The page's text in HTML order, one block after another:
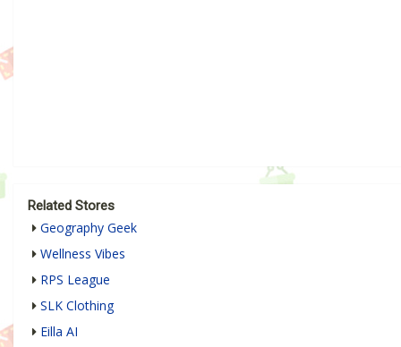
Related Stores
Geography Geek
Wellness Vibes
RPS League
SLK Clothing
Eilla AI